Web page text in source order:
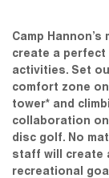
Camp
create a
activities. Set
comfort zone
tower* and
collaboration
disc golf. No
staff will create
recreational